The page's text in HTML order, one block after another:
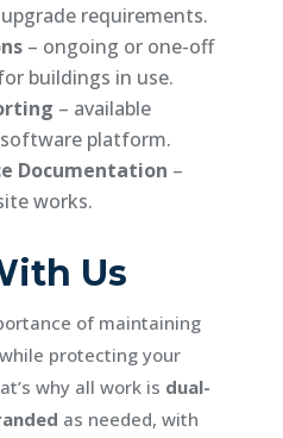
requirements.
– ongoing or one-off
buildings in use.
– available
platform.
Documentation –
works.
Us
of maintaining
protecting your
why all work is dual-
as needed, with